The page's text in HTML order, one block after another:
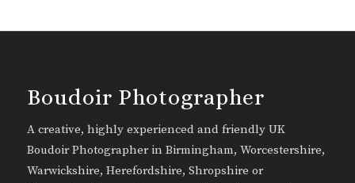
Boudoir Photographer
A creative, highly experienced and friendly UK
Boudoir Photographer in Birmingham, Worcestershire,
Warwickshire, Herefordshire, Shropshire or